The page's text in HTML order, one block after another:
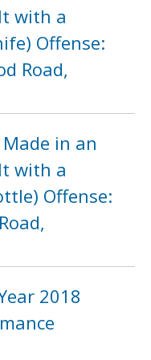
with a
Offense:
Road,
in an
with a
Offense:
2018